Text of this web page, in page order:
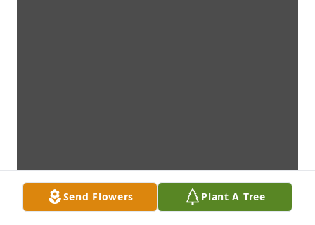
Send Flowers Plant A Tree